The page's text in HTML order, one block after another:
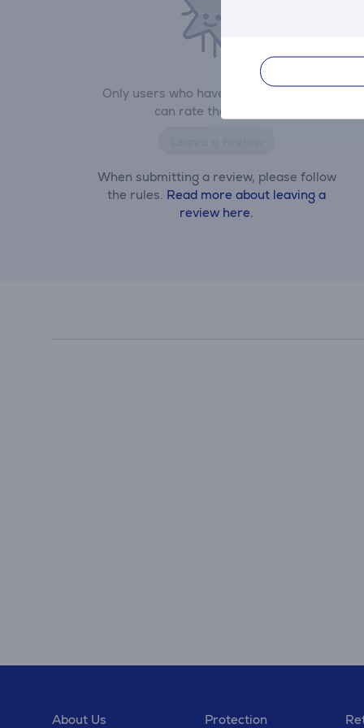
Only users who have made a purchase
can rate the product.
When submitting a review, please follow
the rules. Read more about leaving a
review here.
About Us Protection